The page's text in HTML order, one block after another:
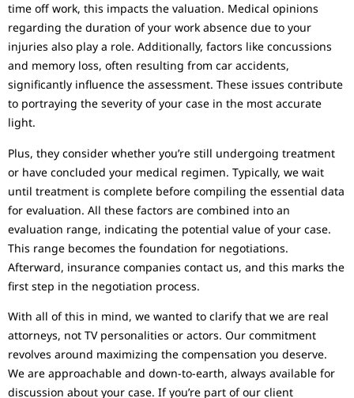
time off work, this impacts the valuation. Medical opinions
regarding the duration of your work absence due to your
injuries also play a role. Additionally, factors like concussions
and memory loss, often resulting from car accidents,
significantly influence the assessment. These issues contribute
to portraying the severity of your case in the most accurate
light.
Plus, they consider whether you’re still undergoing treatment
or have concluded your medical regimen. Typically, we wait
until treatment is complete before compiling the essential data
for evaluation. All these factors are combined into an
evaluation range, indicating the potential value of your case.
This range becomes the foundation for negotiations.
Afterward, insurance companies contact us, and this marks the
first step in the negotiation process.
With all of this in mind, we wanted to clarify that we are real
attorneys, not TV personalities or actors. Our commitment
revolves around maximizing the compensation you deserve.
We are approachable and down-to-earth, always available for
discussion about your case. If you’re part of our client